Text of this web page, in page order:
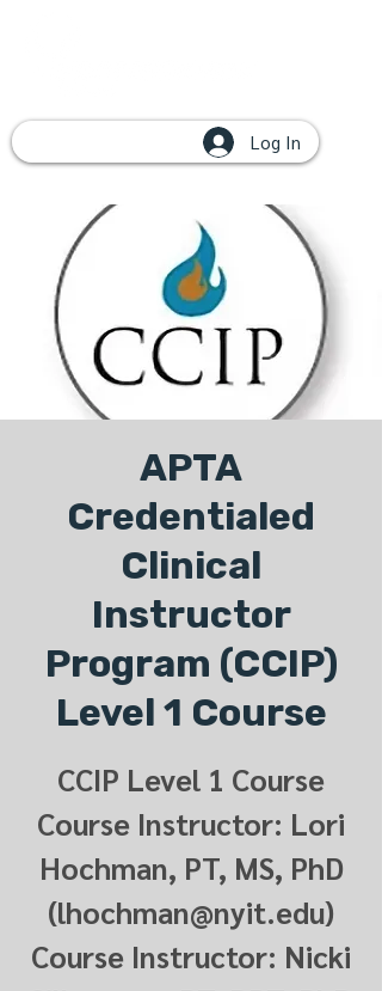
Log In
APTA
Credentialed
Clinical
Instructor
Program (CCIP)
Level 1 Course
CCIP Level 1 Course
Course Instructor: Lori
Hochman, PT, MS, PhD
(lhochman@nyit.edu)
Course Instructor: Nicki